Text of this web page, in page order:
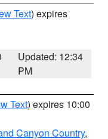
Text) expires
Updated: 12:34
PM
Text) expires 10:00
Canyon Country,